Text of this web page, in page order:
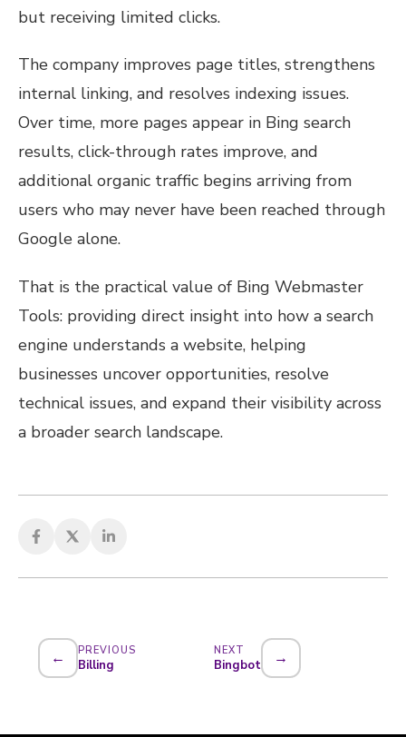
but receiving limited clicks.
The company improves page titles, strengthens
internal linking, and resolves indexing issues.
Over time, more pages appear in Bing search
results, click-through rates improve, and
additional organic traffic begins arriving from
users who may never have been reached through
Google alone.
That is the practical value of Bing Webmaster
Tools: providing direct insight into how a search
engine understands a website, helping
businesses uncover opportunities, resolve
technical issues, and expand their visibility across
a broader search landscape.
← PREVIOUS
Billing
NEXT
Bingbot →